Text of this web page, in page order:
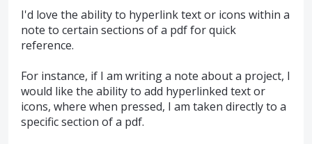
I'd love the ability to hyperlink text or icons within a
note to certain sections of a pdf for quick
reference.
For instance, if I am writing a note about a project, I
would like the ability to add hyperlinked text or
icons, where when pressed, I am taken directly to a
specific section of a pdf.